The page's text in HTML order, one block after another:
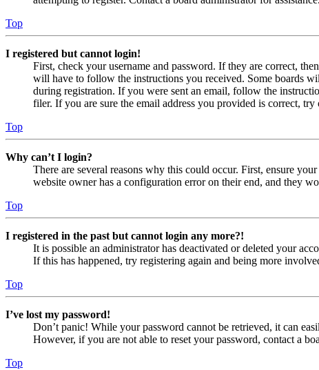
Top
I registered but cannot login!
First, check your username and password. If they are correct,
will have to follow the instructions you received. Some boards
during registration. If you were sent an email, follow the
filer. If you are sure the email address you provided is correct, try
Top
Why can’t I login?
There are several reasons why this could occur. First, ensure
website owner has a configuration error on their end, and they
Top
I registered in the past but cannot login any more?!
It is possible an administrator has deactivated or deleted your
If this has happened, try registering again and being more
Top
I’ve lost my password!
Don’t panic! While your password cannot be retrieved, it can
However, if you are not able to reset your password, contact a
Top